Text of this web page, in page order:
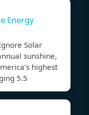
Energy
Solar
sunshine,
highest
5.5